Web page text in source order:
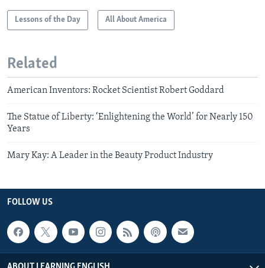
Lessons of the Day All About America
Related
American Inventors: Rocket Scientist Robert Goddard
The Statue of Liberty: ‘Enlightening the World’ for Nearly 150
Years
Mary Kay: A Leader in the Beauty Product Industry
FOLLOW US